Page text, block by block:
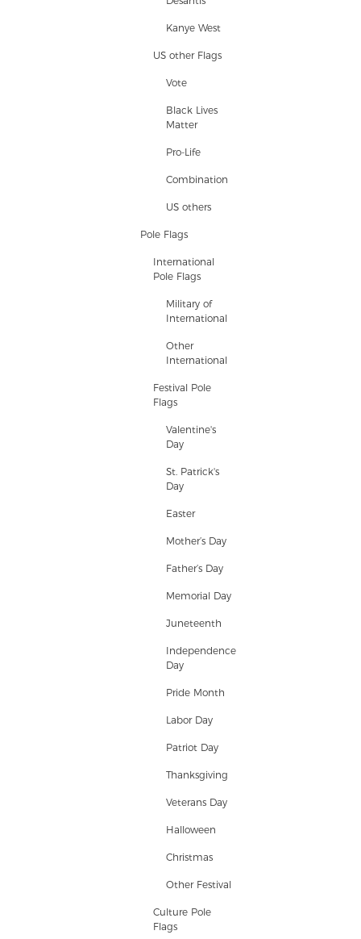
Kanye West
US other Flags
Vote
Black Lives
Matter
Pro-Life
Combination
US others
Pole Flags
International
Pole Flags
Military of
International
Other
International
Festival Pole
Flags
Valentine's
Day
St. Patrick's
Day
Easter
Mother’s Day
Father’s Day
Memorial Day
Juneteenth
Independence
Day
Pride Month
Labor Day
Patriot Day
Thanksgiving
Veterans Day
Halloween
Christmas
Other Festival
Culture Pole
Flags